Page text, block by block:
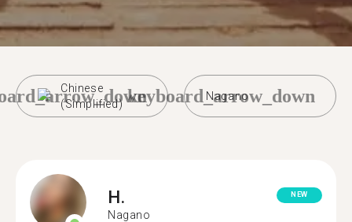
Chinese
(Simplified)
Nagano
keyboard_arrow_down
H.
Nagano
NEW